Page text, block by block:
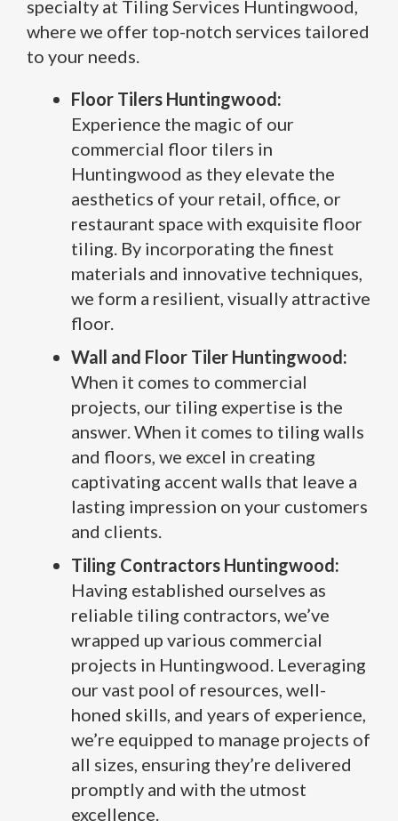
specialty at Tiling Services Huntingwood,
where we offer top-notch services tailored
to your needs.
Floor Tilers Huntingwood:
Experience the magic of our
commercial floor tilers in
Huntingwood as they elevate the
aesthetics of your retail, office, or
restaurant space with exquisite floor
tiling. By incorporating the finest
materials and innovative techniques,
we form a resilient, visually attractive
floor.
Wall and Floor Tiler Huntingwood:
When it comes to commercial
projects, our tiling expertise is the
answer. When it comes to tiling walls
and floors, we excel in creating
captivating accent walls that leave a
lasting impression on your customers
and clients.
Tiling Contractors Huntingwood:
Having established ourselves as
reliable tiling contractors, we’ve
wrapped up various commercial
projects in Huntingwood. Leveraging
our vast pool of resources, well-
honed skills, and years of experience,
we’re equipped to manage projects of
all sizes, ensuring they’re delivered
promptly and with the utmost
excellence.